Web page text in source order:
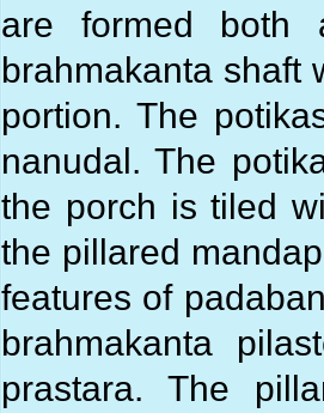
are formed both
brahmakanta shaft
portion. The
nanudal. The
the porch is tiled
the pillared
features of
brahmakanta
prastara. The